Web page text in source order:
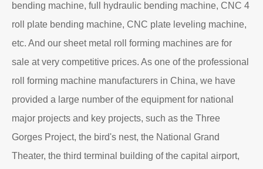
bending machine, full hydraulic bending machine, CNC 4
roll plate bending machine, CNC plate leveling machine,
etc. And our sheet metal roll forming machines are for
sale at very competitive prices. As one of the professional
roll forming machine manufacturers in China, we have
provided a large number of the equipment for national
major projects and key projects, such as the Three
Gorges Project, the bird's nest, the National Grand
Theater, the third terminal building of the capital airport,